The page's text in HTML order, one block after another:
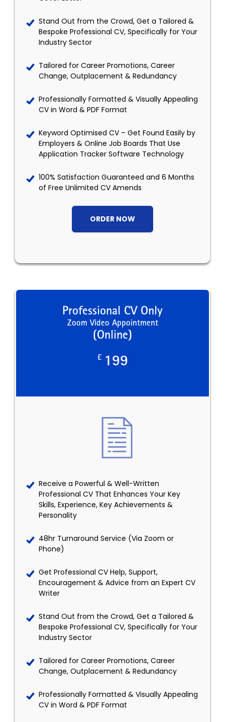
Stand Out from the Crowd, Get a Tailored &
Bespoke Professional CV, Specifically for Your
Industry Sector
Tailored for Career Promotions, Career
Change, Outplacement & Redundancy
Professionally Formatted & Visually Appealing
CV in Word & PDF Format
Keyword Optimised CV – Get Found Easily by
Employers & Online Job Boards That Use
Application Tracker Software Technology
100% Satisfaction Guaranteed and 6 Months
of Free Unlimited CV Amends
ORDER NOW
Professional CV Only
Zoom Video Appointment
(Online)
£ 199
Receive a Powerful & Well-Written
Professional CV That Enhances Your Key
Skills, Experience, Key Achievements &
Personality
48hr Turnaround Service (Via Zoom or
Phone)
Get Professional CV Help, Support,
Encouragement & Advice from an Expert CV
Writer
Stand Out from the Crowd, Get a Tailored &
Bespoke Professional CV, Specifically for Your
Industry Sector
Tailored for Career Promotions, Career
Change, Outplacement & Redundancy
Professionally Formatted & Visually Appealing
CV in Word & PDF Format